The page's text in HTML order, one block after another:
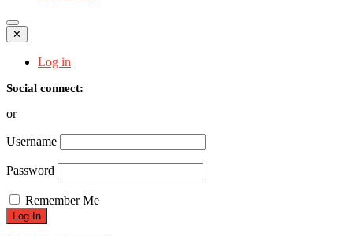
✕
Log in
Social connect:
or
Username
Password
Remember Me